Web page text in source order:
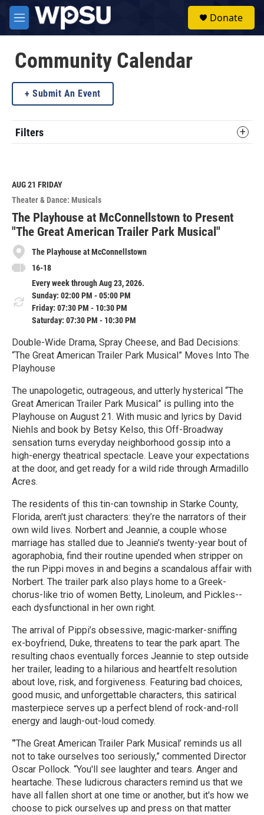
Skip to main content
M
e
u
Donate
Community Calendar
Submit An Event
Filters
AUG 21 FRIDAY
Theater & Dance: Musicals
The Playhouse at McConnellstown to Present
"The Great American Trailer Park Musical"
The Playhouse at McConnellstown
16-18
Every week through Aug 23, 2026.
Sunday: 02:00 PM - 05:00 PM
Friday: 07:30 PM - 10:30 PM
Saturday: 07:30 PM - 10:30 PM
Double-Wide Drama, Spray Cheese, and Bad Decisions:
“The Great American Trailer Park Musical” Moves Into The
Playhouse
The unapologetic, outrageous, and utterly hysterical “The
Great American Trailer Park Musical” is pulling into the
Playhouse on August 21. With music and lyrics by David
Niehls and book by Betsy Kelso, this Off-Broadway
sensation turns everyday neighborhood gossip into a
high-energy theatrical spectacle. Leave your expectations
at the door, and get ready for a wild ride through Armadillo
Acres.
The residents of this tin-can township in Starke County,
Florida, aren't just characters: they’re the narrators of their
own wild lives. Norbert and Jeannie, a couple whose
marriage has stalled due to Jeannie’s twenty-year bout of
agoraphobia, find their routine upended when stripper on
the run Pippi moves in and begins a scandalous affair with
Norbert. The trailer park also plays home to a Greek-
chorus-like trio of women Betty, Linoleum, and Pickles--
each dysfunctional in her own right.
The arrival of Pippi’s obsessive, magic-marker-sniffing
ex-boyfriend, Duke, threatens to tear the park apart. The
resulting chaos eventually forces Jeannie to step outside
her trailer, leading to a hilarious and heartfelt resolution
about love, risk, and forgiveness. Featuring bad choices,
good music, and unforgettable characters, this satirical
masterpiece serves up a perfect blend of rock-and-roll
energy and laugh-out-loud comedy.
“’The Great American Trailer Park Musical’ reminds us all
not to take ourselves too seriously,” commented Director
Oscar Pollock. “You'll see laughter and tears. Anger and
heartache. These ludicrous characters remind us that we
have all fallen short at one time or another, but it's how we
choose to pick ourselves up and press on that matter